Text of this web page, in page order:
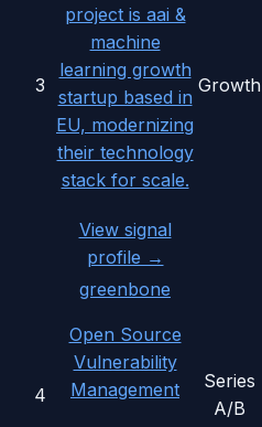
3
project is aai &
machine
learning growth
startup based in
EU, modernizing
their technology
stack for scale.
View signal
profile →
Growth
4
greenbone
Open Source
Vulnerability
Management
Series
A/B